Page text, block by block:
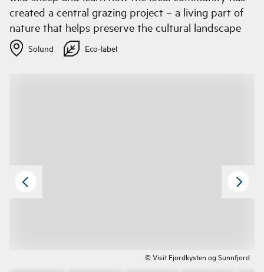
created a central grazing project – a living part of
nature that helps preserve the cultural landscape
Solund Eco-label
© Visit Fjordkysten og Sunnfjord